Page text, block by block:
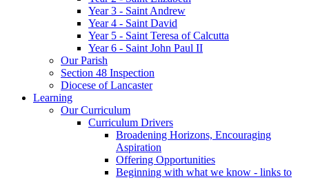
Year 3 - Saint Andrew
Year 4 - Saint David
Year 5 - Saint Teresa of Calcutta
Year 6 - Saint John Paul II
Our Parish
Section 48 Inspection
Diocese of Lancaster
Learning
Our Curriculum
Curriculum Drivers
Broadening Horizons, Encouraging
Aspiration
Offering Opportunities
Beginning with what we know - links to